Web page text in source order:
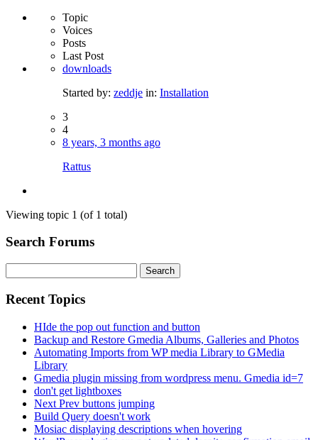
Topic
Voices
Posts
Last Post
downloads
Started by: zeddje in: Installation
3
4
8 years, 3 months ago
Rattus
Viewing topic 1 (of 1 total)
Search Forums
for:
Recent Topics
HIde the pop out function and button
Backup and Restore Gmedia Albums, Galleries and Photos
Automating Imports from WP media Library to GMedia
Library
Gmedia plugin missing from wordpress menu. Gmedia id=7
don't get lightboxes
Next Prev buttons jumping
Build Query doesn't work
Mosiac displaying descriptions when hovering